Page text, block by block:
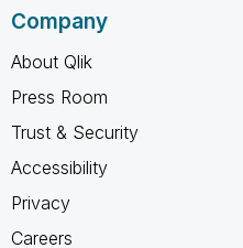
Company
About Qlik
Press Room
Trust & Security
Accessibility
Privacy
Careers